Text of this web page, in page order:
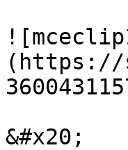
(https://
&#x20;